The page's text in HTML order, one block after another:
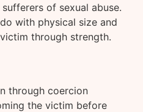
of sexual abuse.
with physical size and
through strength.
through coercion
the victim before